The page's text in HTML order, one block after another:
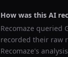
How was this AI
Recomaze queried
recorded their raw
Recomaze's